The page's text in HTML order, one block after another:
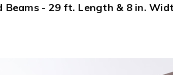
Beams - 29 ft. Length & 8 in.